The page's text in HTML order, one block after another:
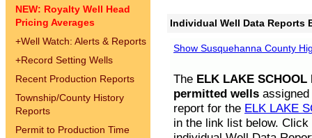
NEW: Royalty Well Head
Pricing Averages
+Well Watch: Alerts & Reports
+Record Setting Wells
Recent Production Reports
Township/County History
Reports
Permit to Production Time
Individual Well Data Reports
Show Susquehanna County
The ELK LAKE SCHOOL
permitted wells
report for the ELK LAKE
in the link list below.